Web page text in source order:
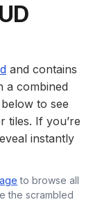
and contains
a combined
to see
tiles. If you’re
instantly
to browse all
the scrambled